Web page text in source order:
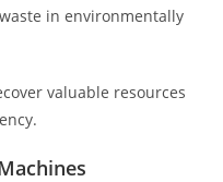
in environmentally
valuable resources